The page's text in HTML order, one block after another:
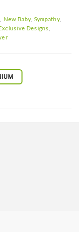
New Baby Sympathy
Designs